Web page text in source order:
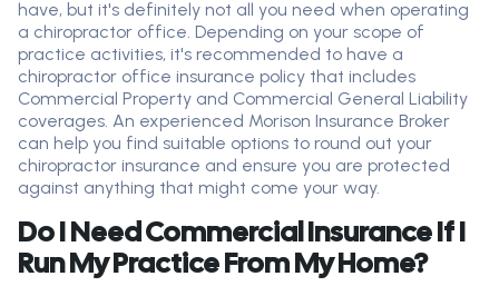
have, but it's definitely not all you need when operating
a chiropractor office. Depending on your scope of
practice activities, it's recommended to have a
chiropractor office insurance policy that includes
Commercial Property and Commercial General Liability
coverages. An experienced Morison Insurance Broker
can help you find suitable options to round out your
chiropractor insurance and ensure you are protected
against anything that might come your way.
Do I Need Commercial Insurance If I
Run My Practice From My Home?